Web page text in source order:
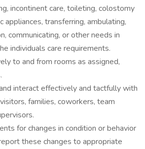
incontinent care, toileting, colostomy
appliances, transferring, ambulating,
communicating, or other needs in
individuals care requirements.
to and from rooms as assigned,
interact effectively and tactfully with
families, coworkers, team
for changes in condition or behavior
these changes to appropriate